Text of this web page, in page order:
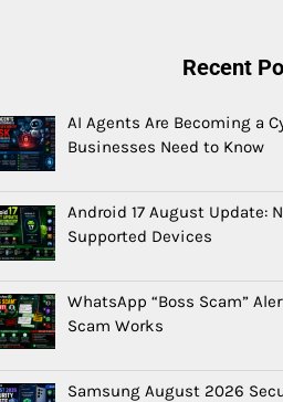
Recent
AI Agents Are Becoming a
Businesses Need to Know
Android 17 August Update:
Supported Devices
WhatsApp “Boss Scam”
Scam Works
Samsung August 2026